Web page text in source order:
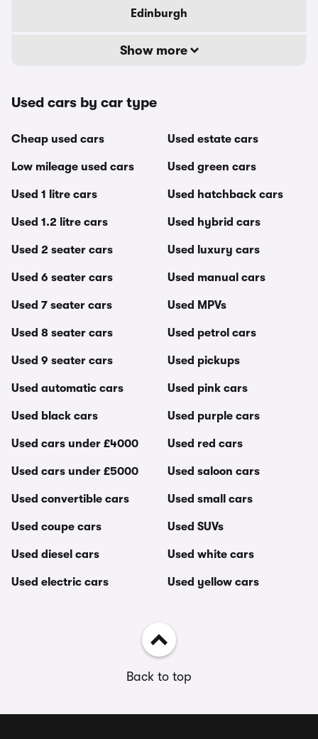
Edinburgh
Show more
Used cars by car type
Cheap used cars
Low mileage used cars
Used 1 litre cars
Used 1.2 litre cars
Used 2 seater cars
Used 6 seater cars
Used 7 seater cars
Used 8 seater cars
Used 9 seater cars
Used automatic cars
Used black cars
Used cars under £4000
Used cars under £5000
Used convertible cars
Used coupe cars
Used diesel cars
Used electric cars
Used estate cars
Used green cars
Used hatchback cars
Used hybrid cars
Used luxury cars
Used manual cars
Used MPVs
Used petrol cars
Used pickups
Used pink cars
Used purple cars
Used red cars
Used saloon cars
Used small cars
Used SUVs
Used white cars
Used yellow cars
Back to top